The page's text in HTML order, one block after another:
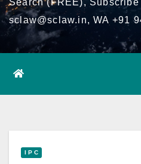
Search (FREE),
sclaw@sclaw.in, WA +91
I P C